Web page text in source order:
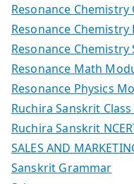
Resonance
Resonance
Resonance
Resonance Math
Resonance Physics
Ruchira Sanskrit
Ruchira Sanskrit
SALES AND
Sanskrit Grammar